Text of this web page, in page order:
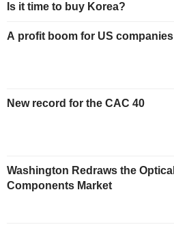
Is it time to buy Korea?
A profit boom for US companies
New record for the CAC 40
Washington Redraws the Optical
Components Market